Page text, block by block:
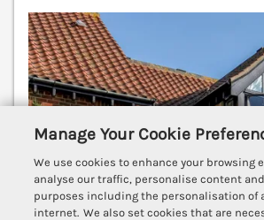
Manage Your Cookie
We use cookies to enhance your browsing
analyse our traffic, personalise content
purposes including the personalisation of
internet. We also set cookies that are